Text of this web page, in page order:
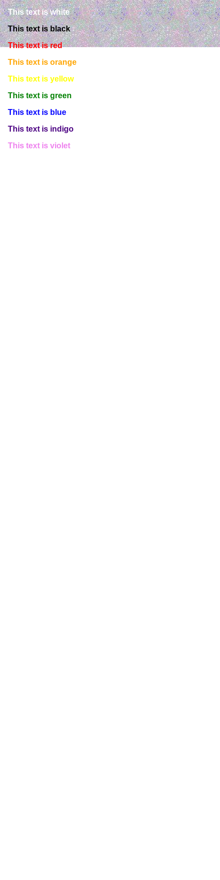
This text is white
This text is black
This text is red
This text is orange
This text is yellow
This text is green
This text is blue
This text is indigo
This text is violet